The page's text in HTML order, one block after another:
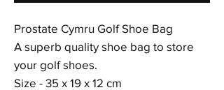
Prostate Cymru Golf Shoe Bag
A superb quality shoe bag to store
your golf shoes.
Size - 35 x 19 x 12 cm